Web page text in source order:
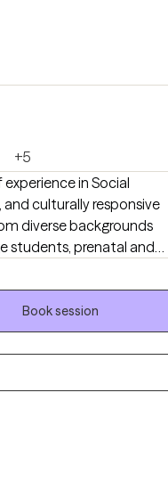
+5
experience in Social
culturally responsive
diverse backgrounds
students, prenatal and
adults, survivors of
transitions. My
and relationship
systemic inequities,
a safe, affirming, and
Book session